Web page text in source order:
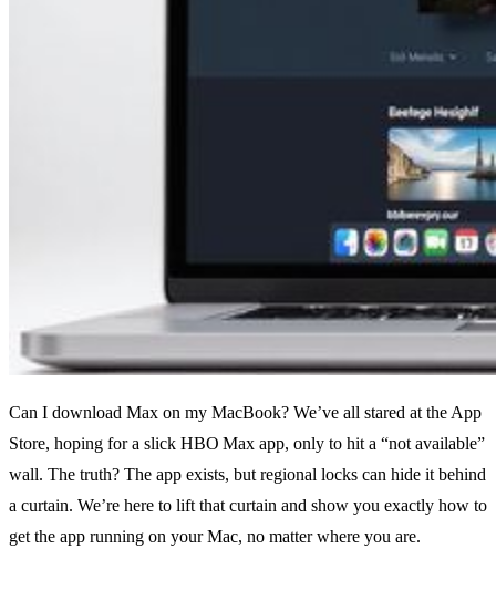
Can I download Max on my MacBook? We’ve all stared at the App
Store, hoping for a slick HBO Max app, only to hit a “not available”
wall. The truth? The app exists, but regional locks can hide it behind
a curtain. We’re here to lift that curtain and show you exactly how to
get the app running on your Mac, no matter where you are.